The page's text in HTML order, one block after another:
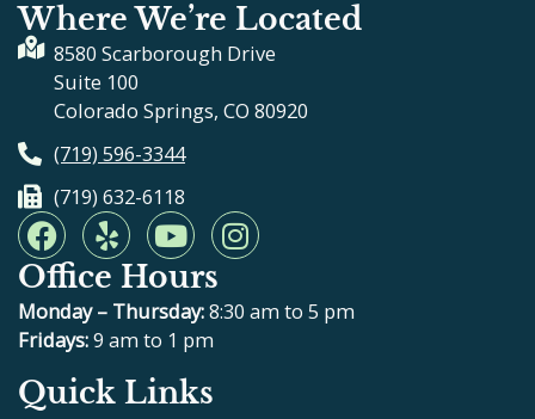
Where We’re Located
8580 Scarborough Drive
Suite 100
Colorado Springs, CO 80920
(719) 596-3344
(719) 632-6118
F
a
c
e
b
o
o
Y
e
l
p
Y
o
u
t
u
b
e
I
n
t
Office Hours
Monday – Thursday:8:30 am to 5 pm
Fridays:9 am to 1 pm
Quick Links